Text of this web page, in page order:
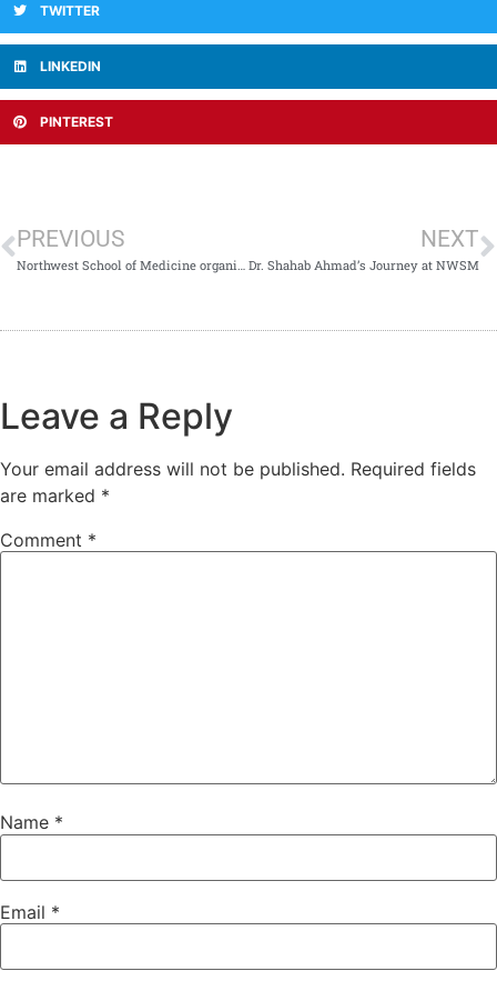
TWITTER
LINKEDIN
PINTEREST
PREVIOUS NEXT
Dr. Shahab Ahmad’s Journey at NWSM
Leave a Reply
Your email address will not be published. Required fields
are marked *
Comment *
Name *
Email *